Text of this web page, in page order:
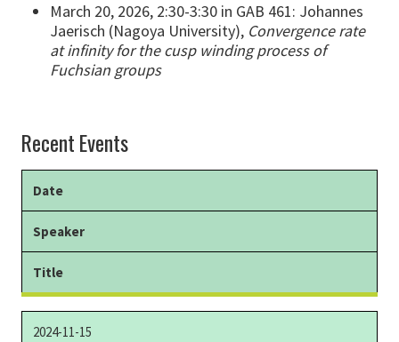
March 20, 2026, 2:30-3:30 in GAB 461: Johannes
Jaerisch (Nagoya University), Convergence rate
at infinity for the cusp winding process of
Fuchsian groups
Recent Events
Date
Speaker
Title
2024-11-15